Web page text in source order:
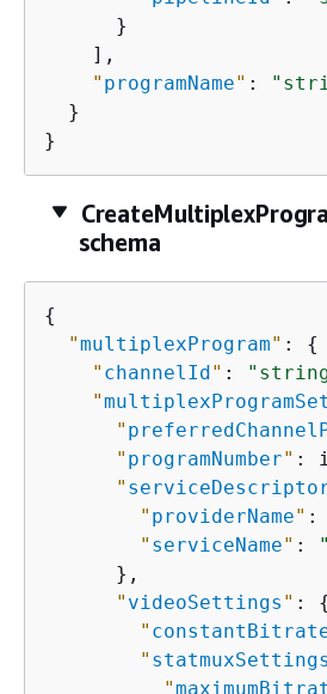
      }
    ],
" programName" :
  }
}
schema
{
"multiplexProgram" : {
" channelId" :
"
"
" programNumber" :
"
" providerName" :
" serviceName" :
      },
" videoSettings " : {
"
" statmuxSettings
"